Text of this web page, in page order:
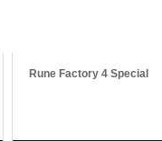
Rune Factory 4 Special